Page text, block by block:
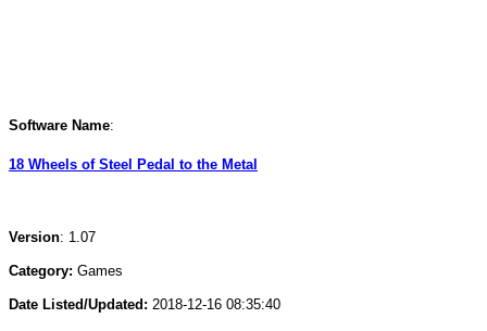
Software Name:
18 Wheels of Steel Pedal to the Metal
Version: 1.07
Category: Games
Date Listed/Updated: 2018-12-16 08:35:40